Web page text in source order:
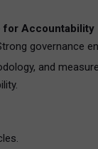
for Accountability
governance
and